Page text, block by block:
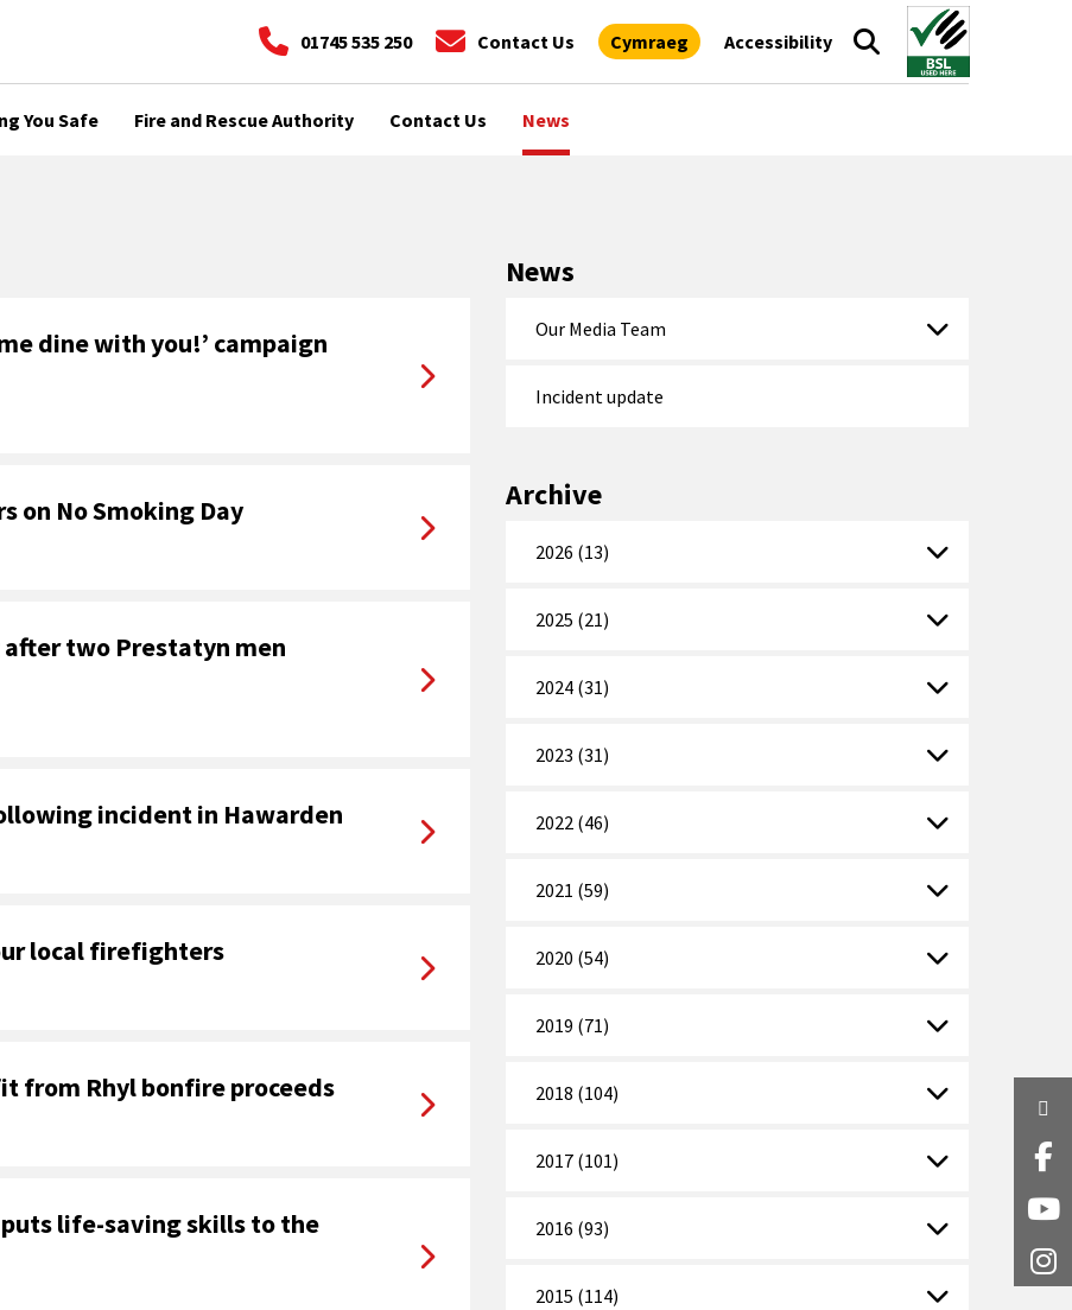
01745 535 250 Contact Us Cymraeg Accessibility
You Safe Fire and Rescue Authority Contact Us News
dine with you!’ campaign
on No Smoking Day
two Prestatyn men
incident in Hawarden
local firefighters
from Rhyl bonfire proceeds
puts life-saving skills to the
News
Our Media Team
Incident update
Archive
2026 (13)
2025 (21)
2024 (31)
2023 (31)
2022 (46)
2021 (59)
2020 (54)
2019 (71)
2018 (104)
2017 (101)
2016 (93)
2015 (114)